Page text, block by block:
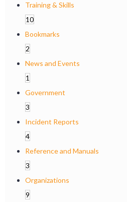
Training & Skills
10
Bookmarks
2
News and Events
1
Government
3
Incident Reports
4
Reference and Manuals
3
Organizations
9